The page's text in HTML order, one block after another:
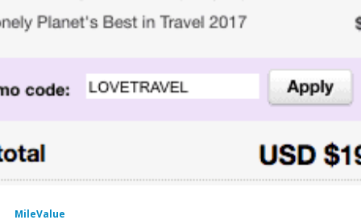
MileValue